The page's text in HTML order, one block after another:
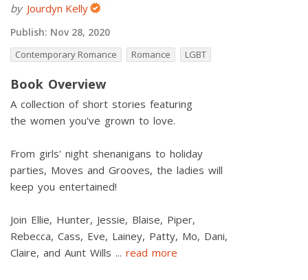
by Jourdyn Kelly
Publish: Nov 28, 2020
Contemporary Romance Romance LGBT
Book Overview
A collection of short stories featuring
the women you've grown to love.
From girls' night shenanigans to holiday
parties, Moves and Grooves, the ladies will
keep you entertained!
Join Ellie, Hunter, Jessie, Blaise, Piper,
Rebecca, Cass, Eve, Lainey, Patty, Mo, Dani,
Claire, and Aunt Wills ... read more